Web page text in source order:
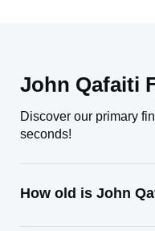
John Qafaiti
Discover our primary
seconds!
How old is John